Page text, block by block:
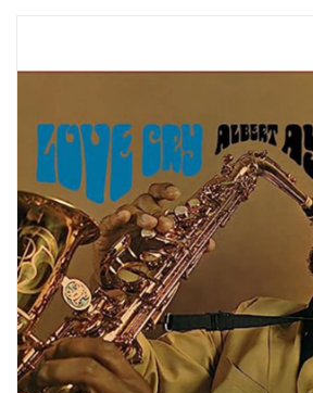
Tapes
Top Picks of 2025
Essential Grooves
Upcoming
RSD